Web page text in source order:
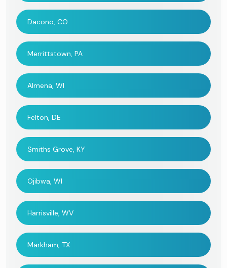
Dacono, CO
Merrittstown, PA
Almena, WI
Felton, DE
Smiths Grove, KY
Ojibwa, WI
Harrisville, WV
Markham, TX